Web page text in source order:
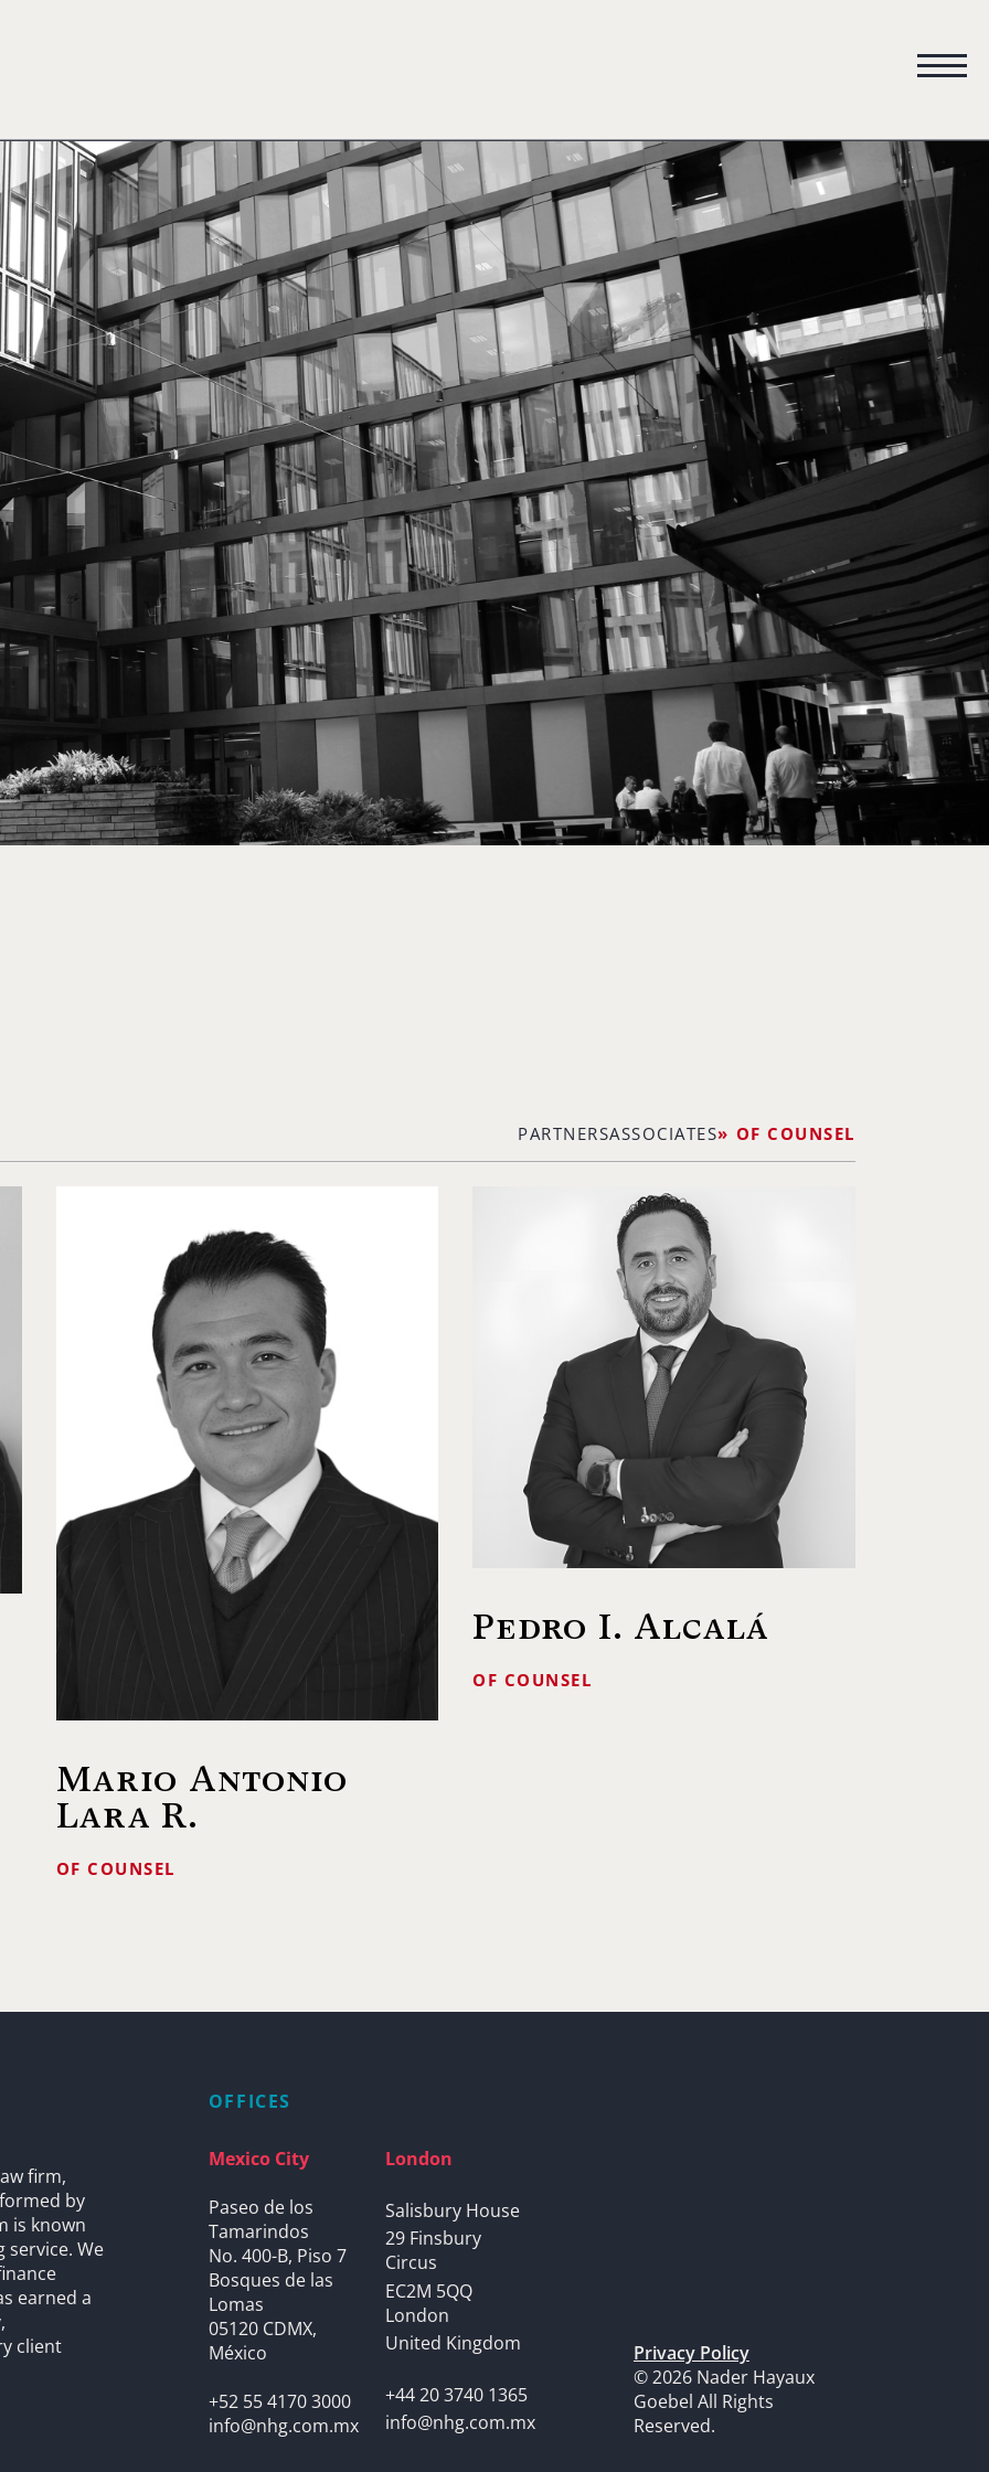
PARTNERSASSOCIATES OF COUNSEL
Mario Antonio
Lara R.
OF COUNSEL
Pedro I. Alcalá
OF COUNSEL
firm,
by
is known
We
earned a
client
OFFICES
Mexico City
Paseo de los
Tamarindos
No. 400-B, Piso 7
Bosques de las
Lomas
05120 CDMX,
México
+52 55 4170 3000
info@nhg.com.mx
London
Salisbury House
29 Finsbury
Circus
EC2M 5QQ
London
United Kingdom
+44 20 3740 1365
info@nhg.com.mx
Privacy Policy
© 2026 Nader Hayaux
Goebel All Rights
Reserved.